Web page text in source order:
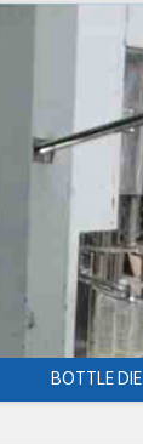
BOTTLE DIE